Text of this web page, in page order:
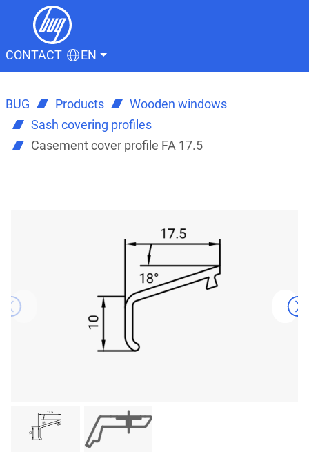
CONTACT EN
BUG Products
Wooden windows
Sash covering profiles
Casement cover profile FA 17.5